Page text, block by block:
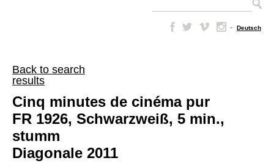
– Deutsch
Back to search
results
Cinq minutes de cinéma pur
FR 1926, Schwarzweiß, 5 min.,
stumm
Diagonale 2011